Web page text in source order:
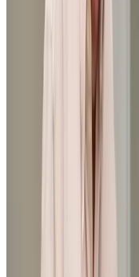
their needs changed
CB: Son of a Client